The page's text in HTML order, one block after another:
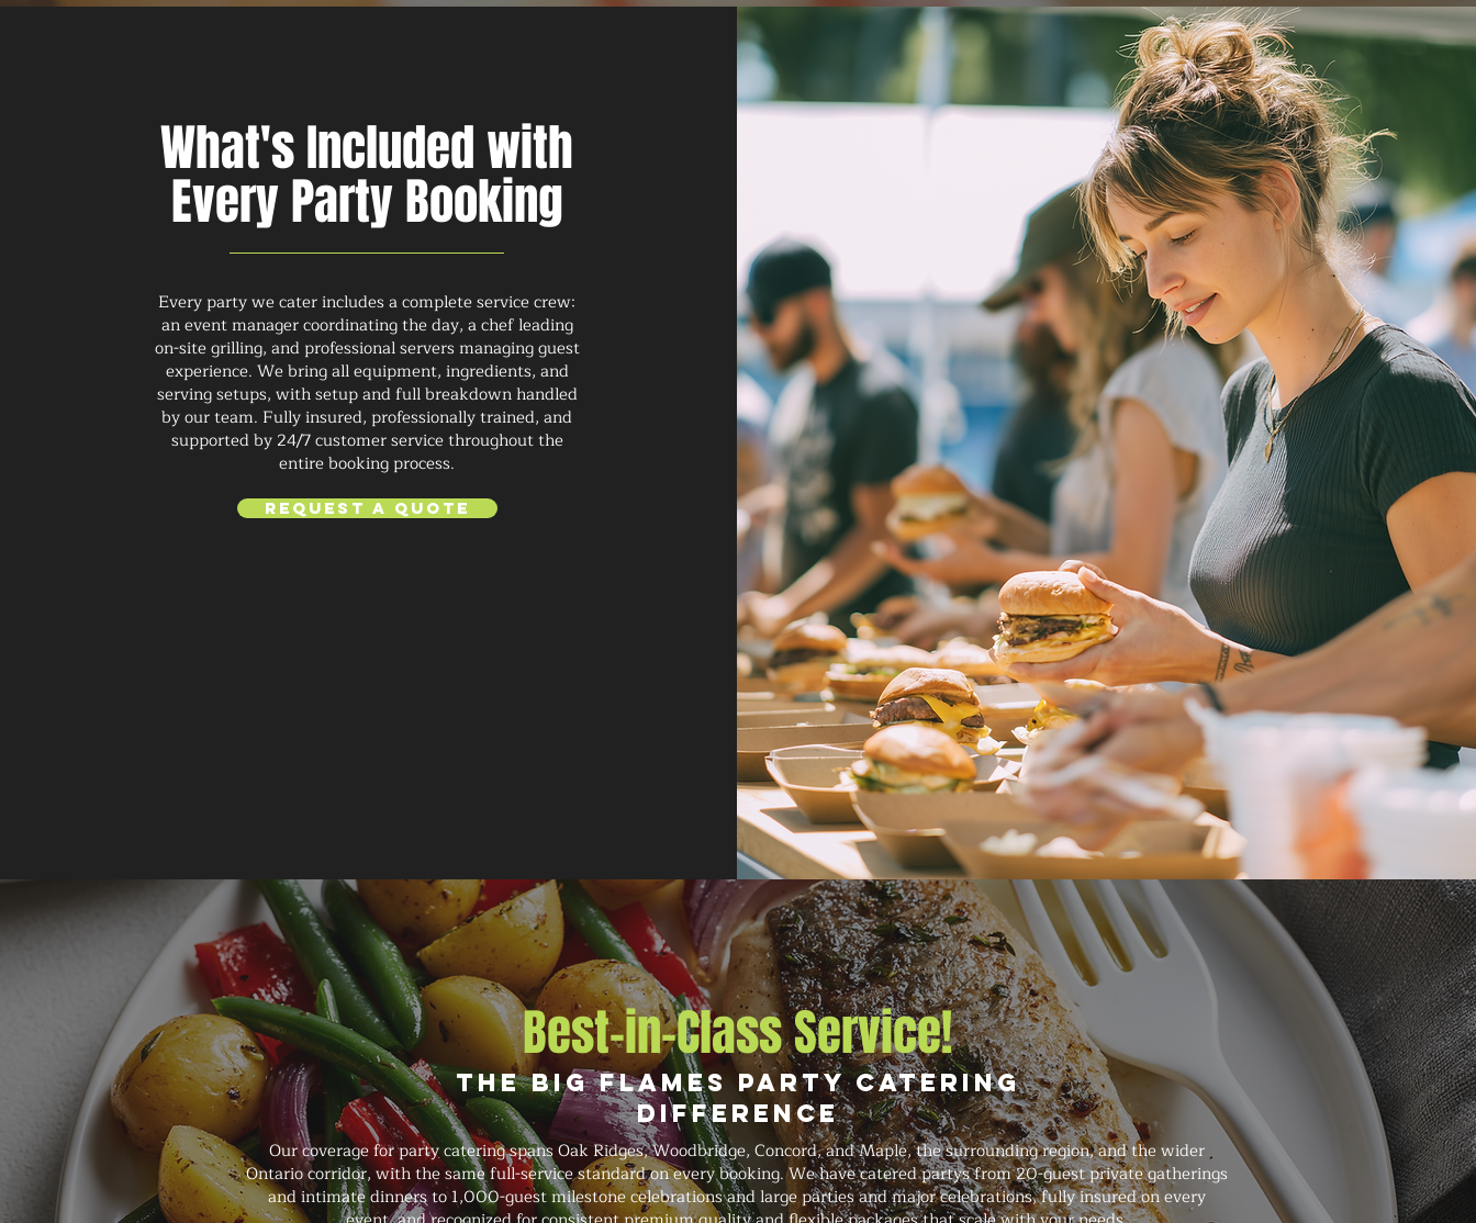
What's Included with
Every Party Booking
Every party we cater includes a complete service crew:
an event manager coordinating the day, a chef leading
on-site grilling, and professional servers managing guest
experience. We bring all equipment, ingredients, and
serving setups, with setup and full breakdown handled
by our team. Fully insured, professionally trained, and
supported by 24/7 customer service throughout the
entire booking process.
Request a Quote
Best-in-Class Service!
The Big Flames Party Catering
Difference
Our coverage for party catering spans Oak Ridges, Woodbridge, Concord, and Maple, the surrounding region, and the wider
Ontario corridor, with the same full-service standard on every booking. We have catered partys from 20-guest private gatherings
and intimate dinners to 1,000-guest milestone celebrations and large parties and major celebrations, fully insured on every